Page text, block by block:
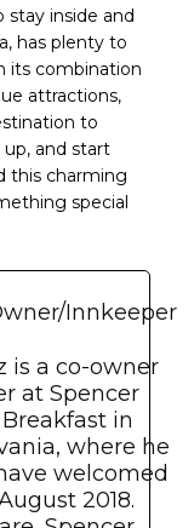
inside and
has plenty to
its combination
attractions,
to
and start
this charming
special
Innkeeper
is a co-owner
at Spencer
in
where he
welcomed
2018.